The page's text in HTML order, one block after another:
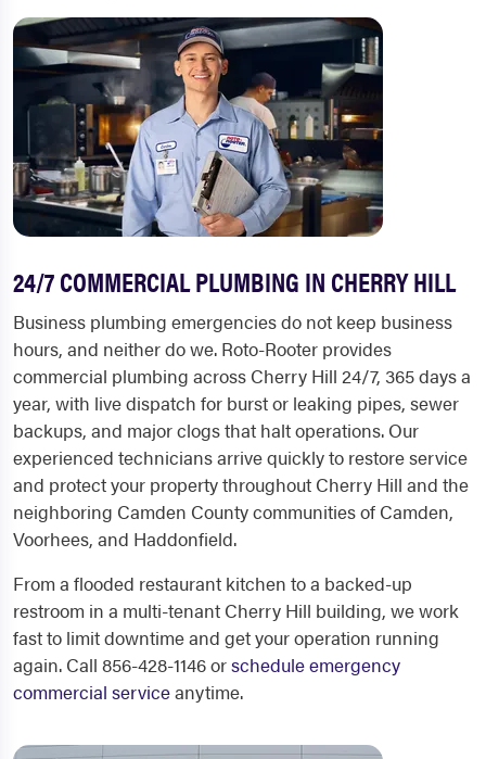
24/7 COMMERCIAL PLUMBING IN CHERRY HILL
Business plumbing emergencies do not keep business
hours, and neither do we. Roto-Rooter provides
commercial plumbing across Cherry Hill 24/7, 365 days a
year, with live dispatch for burst or leaking pipes, sewer
backups, and major clogs that halt operations. Our
experienced technicians arrive quickly to restore service
and protect your property throughout Cherry Hill and the
neighboring Camden County communities of Camden,
Voorhees, and Haddonfield.
From a flooded restaurant kitchen to a backed-up
restroom in a multi-tenant Cherry Hill building, we work
fast to limit downtime and get your operation running
again. Call 856-428-1146 orschedule emergency
commercial serviceanytime.